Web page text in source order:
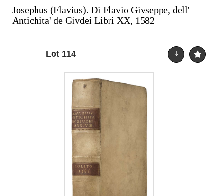
Josephus (Flavius). Di Flavio Givseppe, dell'
Antichita' de Givdei Libri XX, 1582
Lot 114